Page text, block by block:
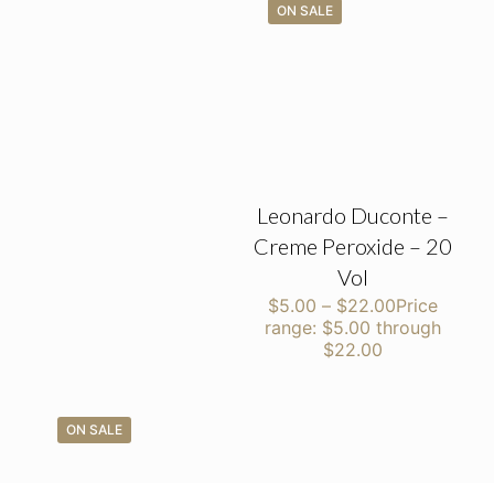
ON SALE
Leonardo Duconte –
Creme Peroxide – 20
Vol
$5.00 – $22.00Price
range: $5.00 through
$22.00
ON SALE